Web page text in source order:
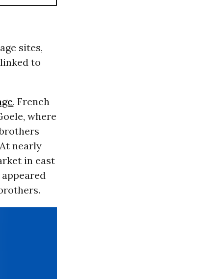
sites,
to
, French
where
nearly
in east